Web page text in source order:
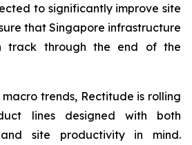
to significantly improve site
that Singapore infrastructure
track through the end of the
trends, Rectitude is rolling
lines designed with both
site productivity in mind.